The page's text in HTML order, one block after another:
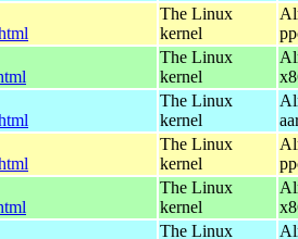
The Linux
kernel
The Linux
kernel
The Linux
kernel
The Linux
kernel
The Linux
kernel
The Linux